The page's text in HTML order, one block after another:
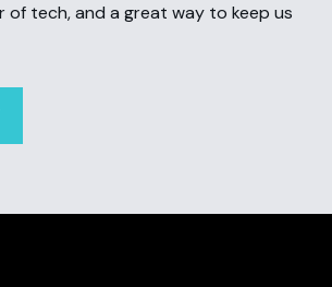
of tech, and a great way to keep us